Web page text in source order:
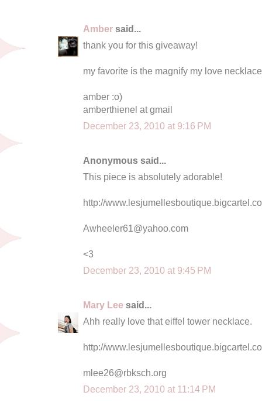
Amber said...
thank you for this giveaway!
my favorite is the magnify my love
amber :o)
amberthienel at gmail
December 23, 2010 at 9:16 PM
Anonymous said...
This piece is absolutely adorable!
http://
Awheeler61@yahoo.com
<3
December 23, 2010 at 9:45 PM
Mary Lee said...
Ahh really love that eiffel tower necklace.
http://
mlee26@rbksch.org
December 23, 2010 at 11:14 PM